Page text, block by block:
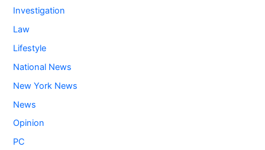
Investigation
Law
Lifestyle
National News
New York News
News
Opinion
PC